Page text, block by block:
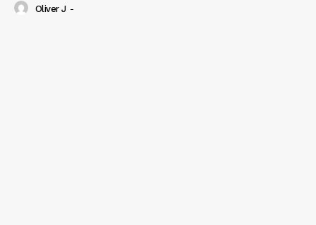
Oliver J -